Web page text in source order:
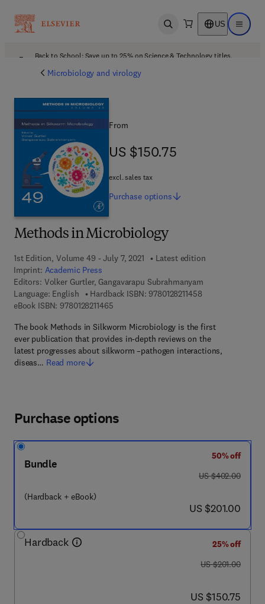
Open search US Open
Back to School: Save up to 25% on Science & Technology titles.
Microbiology and virology
Methods in Microbiology
1st Edition, Volume 49 - July 7, 2021
Latest edition
Imprint: Academic Press
Editors: Volker Gurtler, Gangavarapu Subrahmanyam
Language: English
Hardback ISBN: 97801282114589 7 8 - 0 - 1 2 - 8
eBook ISBN: 97801282114659 7 8 - 0 - 1 2 - 8 2 1 1 4 6 - 5
The book Methods in Silkworm Microbiology is the first
ever publication that provides in-depth reviews on the
latest progresses about silkworm –pathogen interactions,
diseas… Read more
From
US $150.75
US $150.75
excl. sales tax
Purchase options
Purchase options
Bundle
(Hardback + eBook)
50% off
was US $402.00
US $402.00
now US $201.00
US $201.00
Hardback
25% off
was US $201.00
US $201.00
now US $150.75
US $150.75